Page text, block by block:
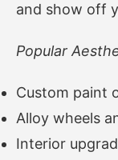
and show off
Popular
Custom paint
Alloy wheels
Interior